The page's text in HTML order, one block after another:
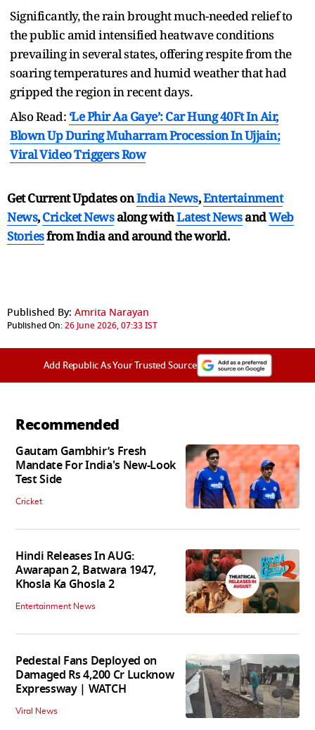
Significantly, the rain brought much-needed relief to
the public amid intensified heatwave conditions
prevailing in several states, offering respite from the
soaring temperatures and humid weather that had
gripped the region in recent days.
Also Read: ‘Le Phir Aa Gaye’: Car Hung 40Ft In Air,
Blown Up During Muharram Procession In Ujjain;
Viral Video Triggers Row
Get Current Updates onIndia News,Entertainment
News,Cricket Newsalong withLatest NewsandWeb
Storiesfrom India andaround the world.
Published By: Amrita Narayan
Published On:26 June 2026, 07:33 IST
Add Republic As Your Trusted Source
Recommended
Gautam Gambhir’s Fresh
Mandate For India's New-Look
Test Side
Cricket
Hindi Releases In AUG:
Awarapan 2, Batwara 1947,
Khosla Ka Ghosla 2
Entertainment News
Pedestal Fans Deployed on
Damaged Rs 4,200 Cr Lucknow
Expressway | WATCH
Viral News